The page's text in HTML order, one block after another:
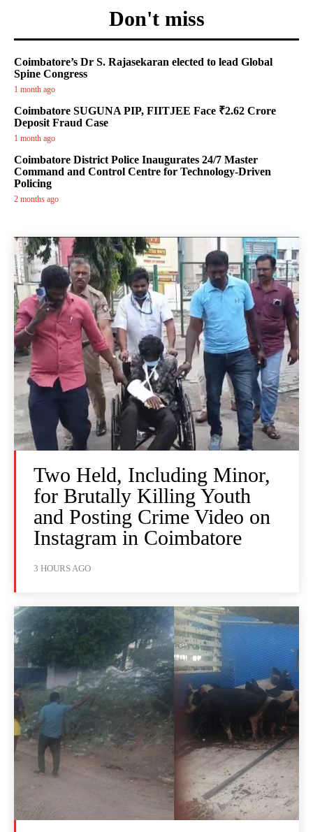
Don't miss
Coimbatore’s Dr S. Rajasekaran elected to lead Global
Spine Congress
1 month ago
Coimbatore SUGUNA PIP, FIITJEE Face ₹2.62 Crore
Deposit Fraud Case
1 month ago
Coimbatore District Police Inaugurates 24/7 Master
Command and Control Centre for Technology-Driven
Policing
2 months ago
Two Held, Including Minor,
for Brutally Killing Youth
and Posting Crime Video on
Instagram in Coimbatore
3 HOURS AGO